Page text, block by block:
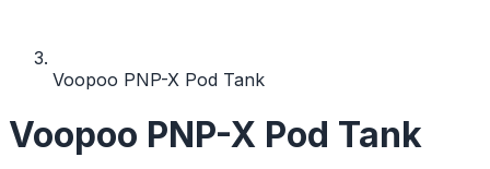
Voopoo PNP-X Pod Tank
Voopoo PNP-X Pod Tank